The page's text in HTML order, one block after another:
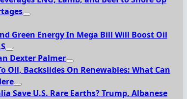
Green Energy In Mega Bill Will Boost Oil
Dexter Palmer
Oil, Backslides On Renewables: What Can
Save U.S. Rare Earths? Trump, Albanese